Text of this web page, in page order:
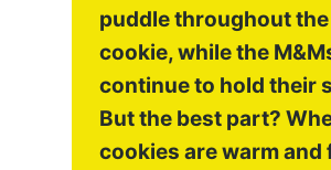
puddle throughout the
cookie, while the
continue to hold their
But the best part?
cookies are warm and